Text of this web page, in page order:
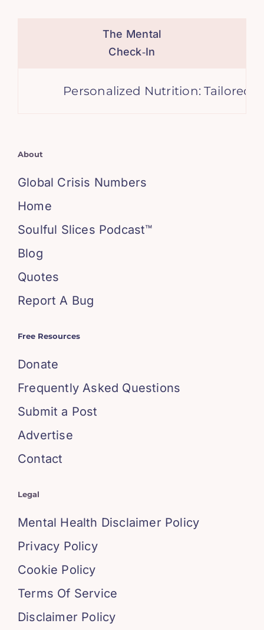
The Mental
Check‑In
Personalized Nutrition: Tailored
About
Global Crisis Numbers
Home
Soulful Slices Podcast™
Blog
Quotes
Report A Bug
Free Resources
Donate
Frequently Asked Questions
Submit a Post
Advertise
Contact
Legal
Mental Health Disclaimer Policy
Privacy Policy
Cookie Policy
Terms Of Service
Disclaimer Policy